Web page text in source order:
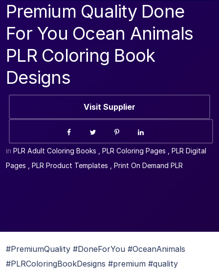
Premium Quality Done
For You Ocean Animals
PLR Coloring Book
Designs
Visit Supplier
in PLR Adult Coloring Books PLR Coloring Pages
PLR Digital
Pages
PLR Product Templates Print On Demand PLR
#PremiumQuality #DoneForYou #OceanAnimals
#PLRColoringBookDesigns #premium #quality